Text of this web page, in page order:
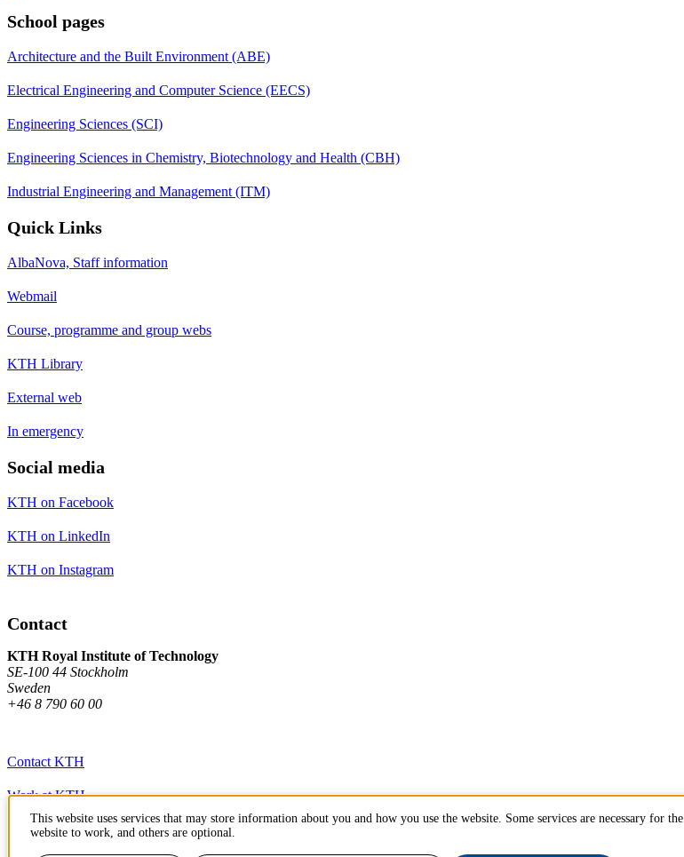
School pages
Architecture and the Built Environment (ABE)
Electrical Engineering and Computer Science (EECS)
Engineering Sciences (SCI)
Engineering Sciences in Chemistry, Biotechnology and Health (CBH)
Industrial Engineering and Management (ITM)
Quick Links
AlbaNova, Staff information
Webmail
Course, programme and group webs
KTH Library
External web
In emergency
Social media
KTH on Facebook
KTH on LinkedIn
KTH on Instagram
Contact
KTH Royal Institute of Technology
SE-100 44 Stockholm
Sweden
+46 8 790 60 00
Contact KTH
Work at KTH
Press and media
This website uses services that may store information about you and how you use the website. Some services are necessary for the
website to work, and others are optional.